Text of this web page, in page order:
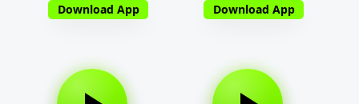
Download App Download App